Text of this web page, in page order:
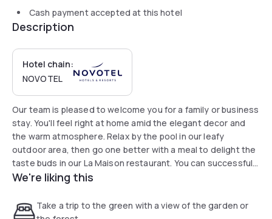
Cash payment accepted at this hotel
Description
Hotel chain:
NOVOTEL
Our team is pleased to welcome you for a family or business
stay. You'll feel right at home amid the elegant decor and
the warm atmosphere. Relax by the pool in our leafy
outdoor area, then go one better with a meal to delight the
taste buds in our La Maison restaurant. You can successfully
organize business and private events with our five modular
We're liking this
Take a trip to the green with a view of the garden or